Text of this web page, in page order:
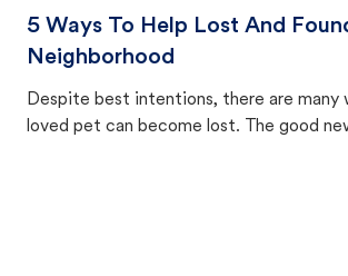
5 Ways To Help Lost And
Neighborhood
Despite best intentions, there are many
loved pet can become lost. The good